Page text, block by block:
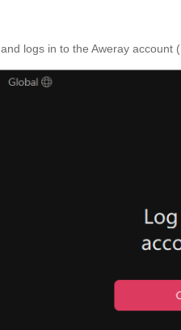
logs in to the Aweray account (